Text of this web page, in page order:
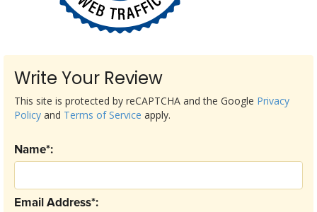
Write Your Review
Email Address*:
Name*:
This site is protected by reCAPTCHA and the Google Privacy
Policy and Terms of Service apply.